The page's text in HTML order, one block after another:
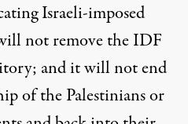
Israeli-imposed
not remove the IDF
and it will not end
of the Palestinians or